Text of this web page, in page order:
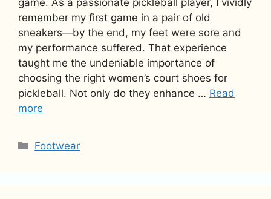
game. As a passionate pickleball player, I vividly
remember my first game in a pair of old
sneakers—by the end, my feet were sore and
my performance suffered. That experience
taught me the undeniable importance of
choosing the right women’s court shoes for
pickleball. Not only do they enhance … Read
more
Categories
Footwear